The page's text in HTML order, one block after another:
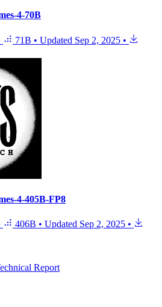
4-70B
71B • Updated Sep 2, 2025 •
4-405B-FP8
406B • Updated Sep 2, 2025 •
Report